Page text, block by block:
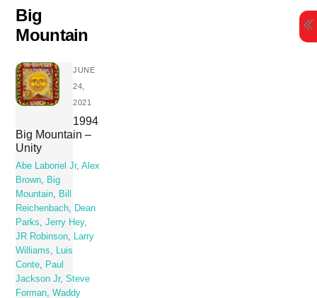
Skip
content
Big
Mountain
JUNE
24,
2021
1994
Big Mountain –
Unity
Abe Laboriel Jr,Alex
Brown, Big
Mountain, Bill
Reichenbach, Dean
Parks,Jerry Hey,
JR Robinson, Larry
Williams, Luis
Conte, Paul
Jackson Jr,Steve
Forman,Waddy